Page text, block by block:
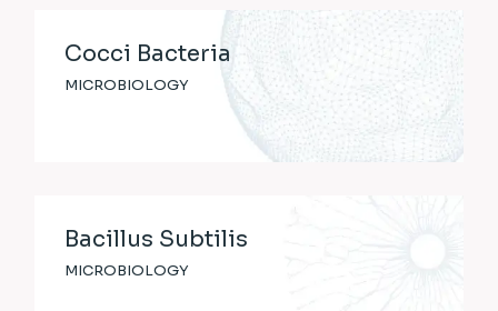
Cocci Bacteria
MICROBIOLOGY
Bacillus Subtilis
MICROBIOLOGY